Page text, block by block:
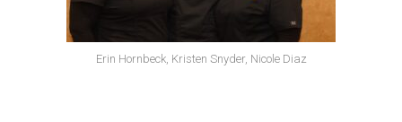
Erin Hornbeck, Kristen Snyder, Nicole Diaz